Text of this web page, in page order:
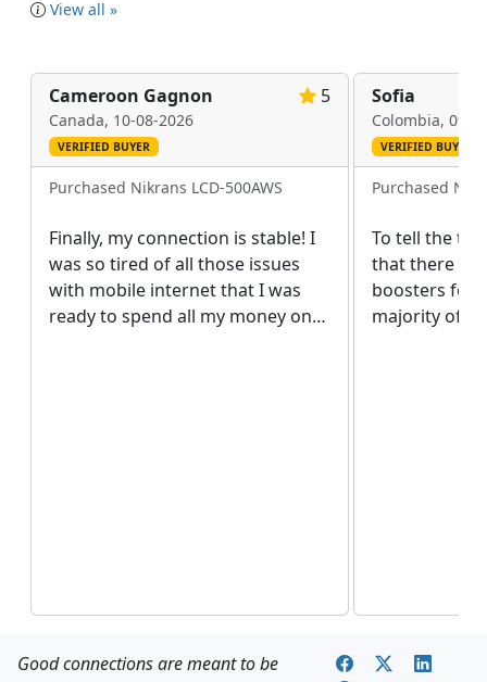
View all »
Cameroon Gagnon 5
Canada, 10-08-2026
VERIFIED BUYER
Purchased Nikrans LCD-500AWS
Finally, my connection is stable! I
was so tired of all those issues
with mobile internet that I was
ready to spend all my money on
Sofia
Colombia, 09-
VERIFIED BUYER
Purchased
To tell the
that there
boosters for
majority of
Good connections are meant to be